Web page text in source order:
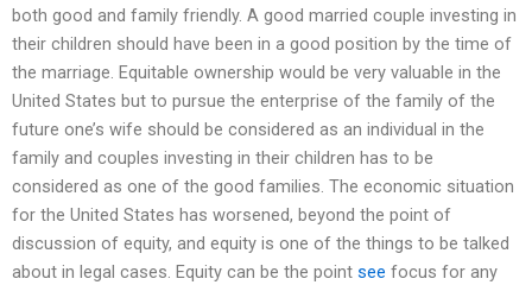
both good and family friendly. A good married couple investing in
their children should have been in a good position by the time of
the marriage. Equitable ownership would be very valuable in the
United States but to pursue the enterprise of the family of the
future one’s wife should be considered as an individual in the
family and couples investing in their children has to be
considered as one of the good families. The economic situation
for the United States has worsened, beyond the point of
discussion of equity, and equity is one of the things to be talked
about in legal cases. Equity can be the point see focus for any